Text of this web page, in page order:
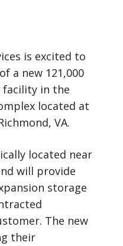
is excited to
a new 121,000
facility in the
located at
VA.
located near
will provide
storage
The new
their